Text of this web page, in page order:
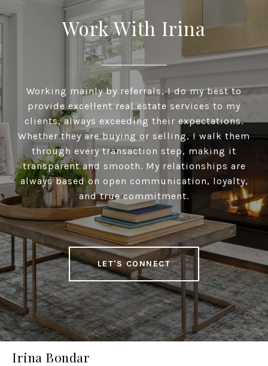
Work With Irina
Working mainly by referrals, I do my best to
provide excellent real estate services to my
clients, always exceeding their expectations.
Whether they are buying or selling, I walk them
through every transaction step, making it
transparent and smooth. My relationships are
always based on open communication, loyalty,
and true commitment.
LET'S CONNECT
Irina Bondar